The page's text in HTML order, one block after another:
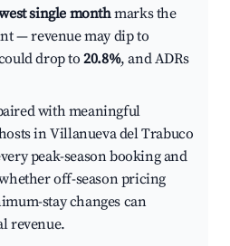
single monthmarks the
— revenue may dip to
drop to20.8%, and ADRs
with meaningful
in Villanueva del Trabuco
peak-season booking and
off-season pricing
stay changes can
revenue.